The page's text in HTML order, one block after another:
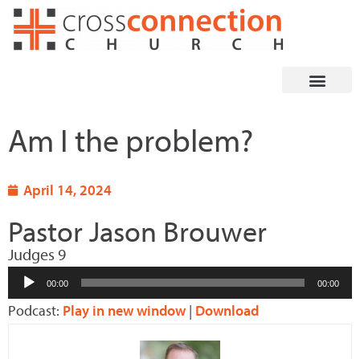
Skip
Am I the problem?
April 14, 2024
Pastor Jason Brouwer
Judges 9
Audio
Player
00:00 00:00
Podcast: Play in new window | Download